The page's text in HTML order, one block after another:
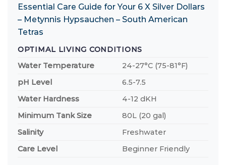
Essential Care Guide for Your 6 X Silver Dollars
– Metynnis Hypsauchen – South American
Tetras
OPTIMAL LIVING CONDITIONS
Water Temperature
24-27°C (75-81°F)
pH Level
6.5-7.5
Water Hardness
4-12 dKH
Minimum Tank Size
80L (20 gal)
Salinity
Freshwater
Care Level
Beginner Friendly